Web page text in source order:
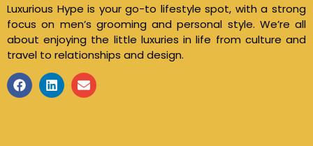
Luxurious Hype is your go-to lifestyle spot, with a strong
focus on men’s grooming and personal style. We’re all
about enjoying the little luxuries in life from culture and
travel to relationships and design.